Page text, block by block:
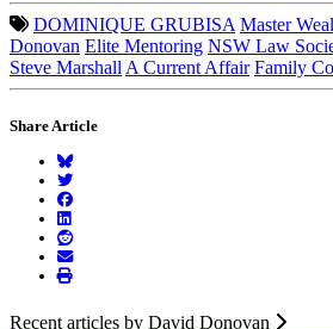
DOMINIQUE GRUBISA Master
Donovan Elite Mentoring NSW Law
Steve Marshall A Current Affair Family
Share Article
Recent articles by David Donovan